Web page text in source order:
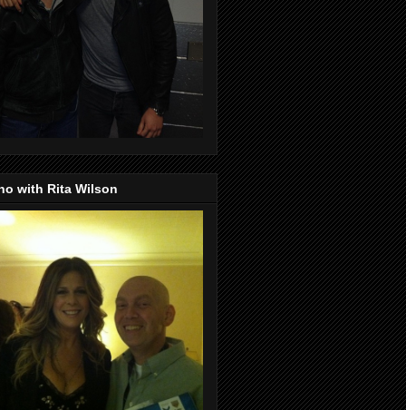
with Rita Wilson